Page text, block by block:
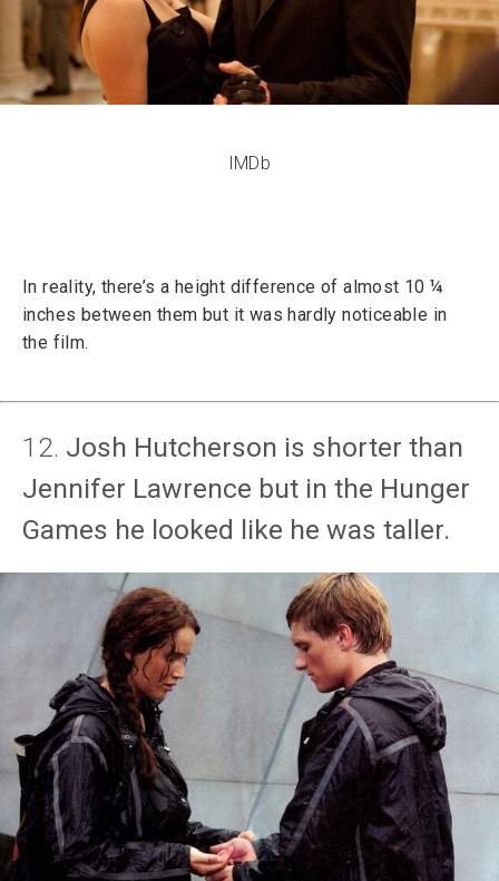
IMDb
In reality, there’s a height difference of almost 10 ¼
inches between them but it was hardly noticeable in
the film.
12. Josh Hutcherson is shorter than
Jennifer Lawrence but in the Hunger
Games he looked like he was taller.